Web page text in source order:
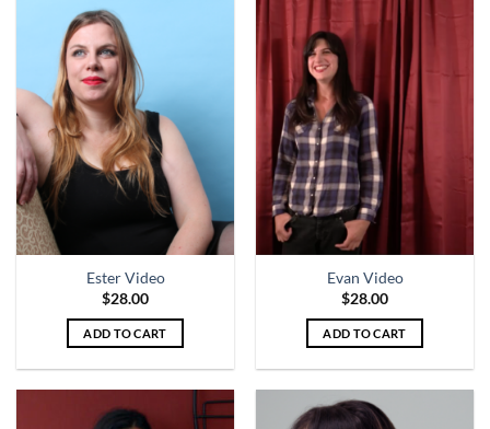
Ester Video
$28.00
ADD TO CART
Evan Video
$28.00
ADD TO CART